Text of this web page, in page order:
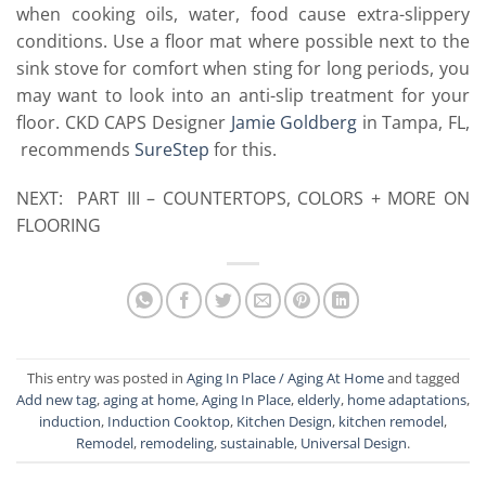
when cooking oils, water, food cause extra-slippery
conditions. Use a floor mat where possible next to the
sink stove for comfort when sting for long periods, you
may want to look into an anti-slip treatment for your
floor. CKD CAPS Designer Jamie Goldberg in Tampa, FL,
recommends SureStep for this.
NEXT: PART III – COUNTERTOPS, COLORS + MORE ON
FLOORING
This entry was posted in Aging In Place / Aging At Homeand tagged
Add new tag,aging at home,Aging In Place,elderly, home adaptations,
induction, Induction Cooktop, Kitchen Design, kitchen remodel,
Remodel, remodeling,sustainable, Universal Design.